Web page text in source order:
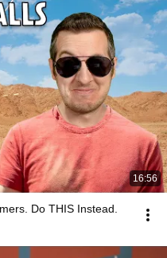
16:56
Do THIS Instead.